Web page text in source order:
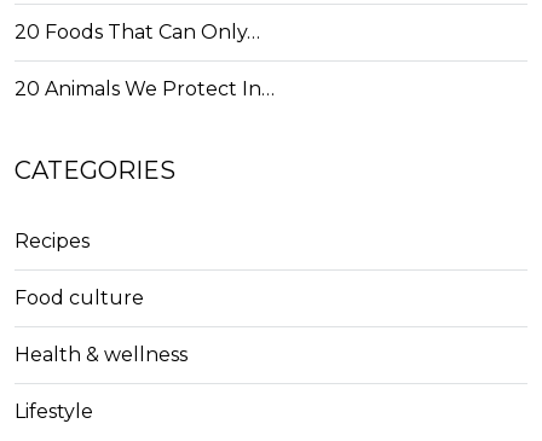
20 Foods That Can Only…
20 Animals We Protect In…
CATEGORIES
Recipes
Food culture
Health & wellness
Lifestyle